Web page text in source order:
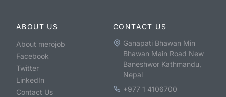
ABOUT US
About merojob
Facebook
Twitter
LinkedIn
Contact Us
CONTACT US
Ganapati Bhawan Min
Bhawan Main Road New
Baneshwor Kathmandu,
Nepal
+977 1 4106700